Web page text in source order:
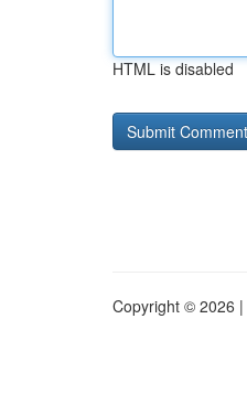
HTML is disabled
Copyright © 2026 |